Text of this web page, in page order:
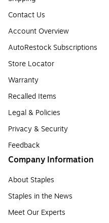
Contact Us
Account Overview
AutoRestock Subscriptions
Store Locator
Warranty
Recalled Items
Legal & Policies
Privacy & Security
Feedback
Company Information
About Staples
Staples in the News
Meet Our Experts